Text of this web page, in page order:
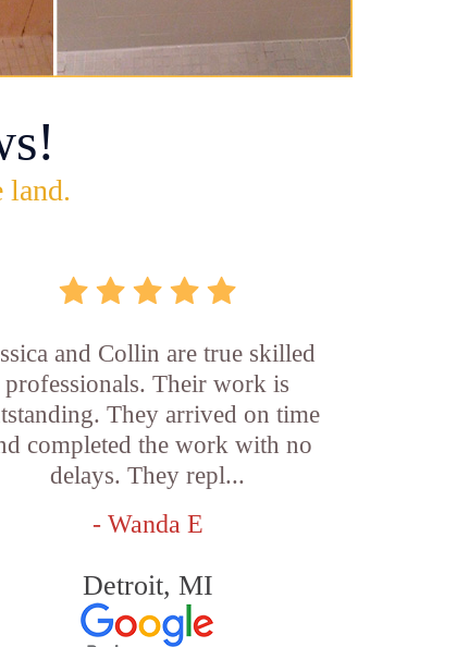
land.
and Collin are true skilled
professionals. Their work is
They arrived on time
completed the work with no
delays. They repl...
- Wanda E
Detroit, MI